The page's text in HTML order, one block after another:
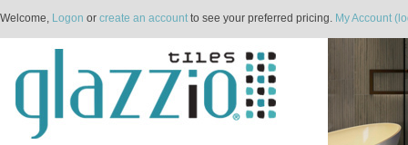
Welcome, Logon or create an accountto see your preferred pricing. My Account